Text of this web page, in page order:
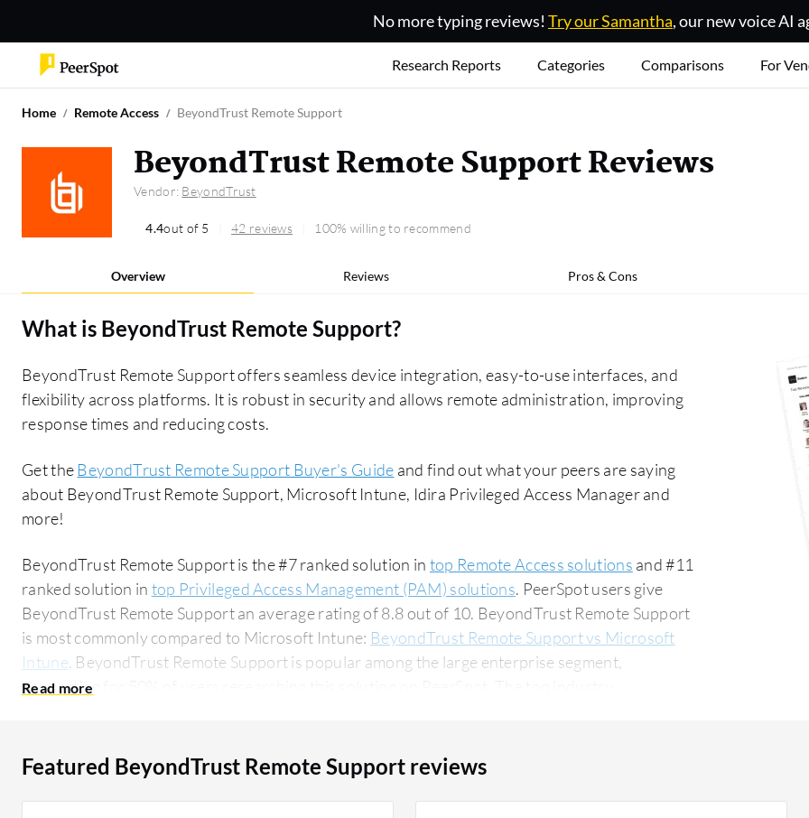
No more typing reviews! Try our Samantha, our new voice AI
Research Reports Categories Comparisons For
Home Remote Access BeyondTrust Remote Support
BeyondTrust Remote Support Reviews
Vendor: BeyondTrust
4.4out of 5 42 reviews 100% willing to recommend
Overview Reviews Pros & Cons
What is BeyondTrust Remote Support?
BeyondTrust Remote Support offers seamless device integration, easy-to-use interfaces, and
flexibility across platforms. It is robust in security and allows remote administration, improving
response times and reducing costs.
Get theBeyondTrust Remote Support Buyer's Guide and find out what your peers are saying
about BeyondTrust Remote Support, Microsoft Intune, Idira Privileged Access Manager and
more!
BeyondTrust Remote Support is the #7 ranked solution in top Remote Access solutions and #11
ranked solution in top Privileged Access Management (PAM) solutions. PeerSpot users give
BeyondTrust Remote Support an average rating of 8.8 out of 10. BeyondTrust Remote Support
is most commonly compared to Microsoft Intune: BeyondTrust Remote Support vs Microsoft
Intune. BeyondTrust Remote Support is popular among the large enterprise segment,
accounting for 50% of users researching this solution on PeerSpot. The top industry
Featured BeyondTrust Remote Support reviews